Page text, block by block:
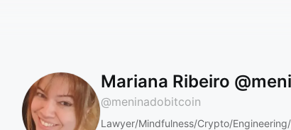
Mariana Ribeiro
@meninadobitcoin
Lawyer/Mindfulness/Crypto/